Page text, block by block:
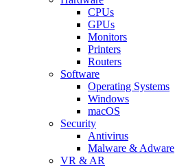
CPUs
GPUs
Monitors
Printers
Routers
Software
Operating Systems
Windows
macOS
Security
Antivirus
Malware & Adware
VR & AR